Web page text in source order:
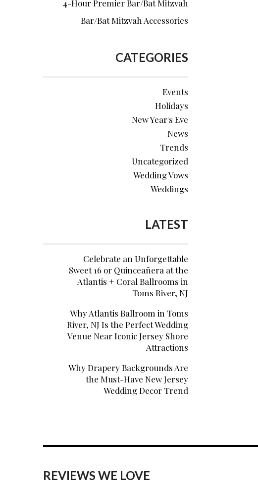
4-Hour Premier Bar/Bat Mitzvah
Bar/Bat Mitzvah Accessories
CATEGORIES
Events
Holidays
New Year's Eve
News
Trends
Uncategorized
Wedding Vows
Weddings
LATEST
Celebrate an Unforgettable
Sweet 16 or Quinceañera at the
Atlantis + Coral Ballrooms in
Toms River, NJ
Why Atlantis Ballroom in Toms
River, NJ Is the Perfect Wedding
Venue Near Iconic Jersey Shore
Attractions
Why Drapery Backgrounds Are
the Must-Have New Jersey
Wedding Decor Trend
REVIEWS WE LOVE